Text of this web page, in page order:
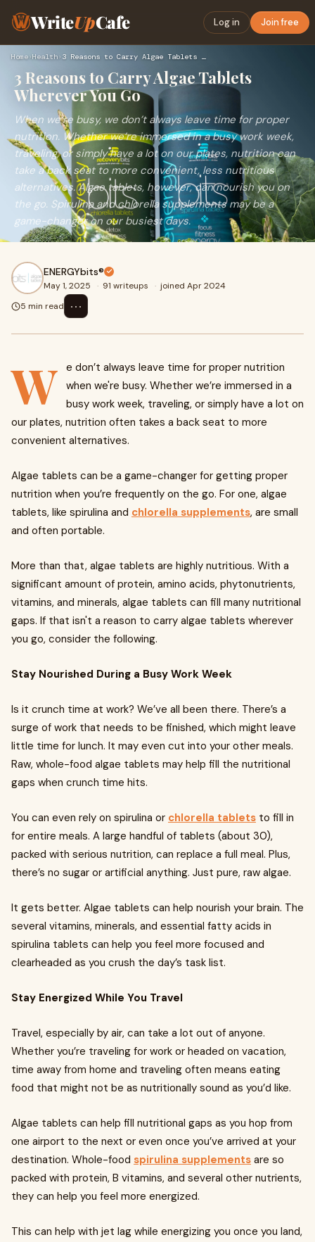
WriteUpCafe Log in Join free
Home›Health› 3 Reasons to Carry Algae Tablets Wherever You Go
3 Reasons to Carry Algae Tablets
Wherever You Go
When we’re busy, we don’t always leave time for proper
nutrition. Whether we’re immersed in a busy work week,
traveling, or simply have a lot on our plates, nutrition can
take a back seat to more convenient, less nutritious
alternatives. Algae tablets, however, can nourish you on
the go. Spirulina and chlorella supplements may be a
game-changer on our busiest days.
ENERGYbits®
May 1, 2025 · 91 writeups · joined Apr 2024
5 min read
⋯
W e don’t always leave time for proper nutrition
when we're busy. Whether we’re immersed in a
busy work week, traveling, or simply have a lot on
our plates, nutrition often takes a back seat to more
convenient alternatives.
Algae tablets can be a game-changer for getting proper
nutrition when you’re frequently on the go. For one, algae
tablets, like spirulina and chlorella supplements, are small
and often portable.
More than that, algae tablets are highly nutritious. With a
significant amount of protein, amino acids, phytonutrients,
vitamins, and minerals, algae tablets can fill many nutritional
gaps. If that isn't a reason to carry algae tablets wherever
you go, consider the following.
Stay Nourished During a Busy Work Week
Is it crunch time at work? We’ve all been there. There’s a
surge of work that needs to be finished, which might leave
little time for lunch. It may even cut into your other meals.
Raw, whole-food algae tablets may help fill the nutritional
gaps when crunch time hits.
You can even rely on spirulina or chlorella tablets to fill in
for entire meals. A large handful of tablets (about 30),
packed with serious nutrition, can replace a full meal. Plus,
there’s no sugar or artificial anything. Just pure, raw algae.
It gets better. Algae tablets can help nourish your brain. The
several vitamins, minerals, and essential fatty acids in
spirulina tablets can help you feel more focused and
clearheaded as you crush the day’s task list.
Stay Energized While You Travel
Travel, especially by air, can take a lot out of anyone.
Whether you’re traveling for work or headed on vacation,
time away from home and traveling often means eating
food that might not be as nutritionally sound as you’d like.
Algae tablets can help fill nutritional gaps as you hop from
one airport to the next or even once you’ve arrived at your
destination. Whole-food spirulina supplements are so
packed with protein, B vitamins, and several other nutrients,
they can help you feel more energized.
This can help with jet lag while energizing you once you land,